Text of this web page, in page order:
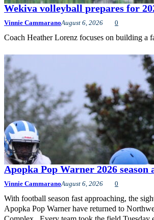
Wekiva volleyball prepares for
Vinnie CammaranoAugust 6, 2026 0
Coach Heather Lorenz focuses on building a
Apopka Pop Warner 2026 season
Vinnie CammaranoAugust 6, 2026 0
With football season fast approaching, the
Apopka Pop Warner have returned to